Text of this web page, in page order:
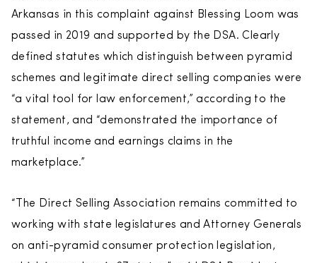
Arkansas in this complaint against Blessing Loom was
passed in 2019 and supported by the DSA. Clearly
defined statutes which distinguish between pyramid
schemes and legitimate direct selling companies were
“a vital tool for law enforcement,” according to the
statement, and “demonstrated the importance of
truthful income and earnings claims in the
marketplace.”
“The Direct Selling Association remains committed to
working with state legislatures and Attorney Generals
on anti-pyramid consumer protection legislation,